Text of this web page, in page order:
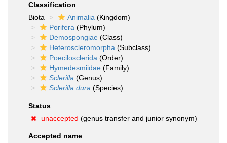
Classification
Biota
Animalia (Kingdom)
Porifera (Phylum)
Demospongiae (Class)
Heteroscleromorpha (Subclass)
Poecilosclerida (Order)
Hymedesmiidae (Family)
Sclerilla (Genus)
Sclerilla dura (Species)
Status
unaccepted (genus transfer and junior synonym)
Accepted name